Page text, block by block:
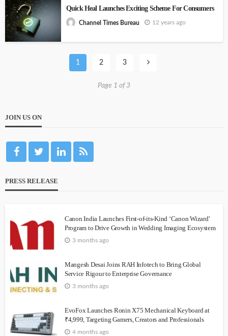
Quick Heal Launches Exciting Scheme For Consumers
Channel Times Bureau 12 years ago
1 2 3
Page 1 of 3
JOIN US ON
PRESS RELEASE
Canon India Launches First-of-its-Kind ‘Canon Wizard’
Program to Drive Growth in Wedding Imaging Ecosystem
3 months ago
Mangesh Desai Joins RAH Infotech to Bring Global
Service Rigour to Enterprise Governance
3 months ago
EvoFox Launches Ronin X75 Mechanical Keyboard at
₹4,999, Targeting Gamers, Creators and Professionals
4 months ago